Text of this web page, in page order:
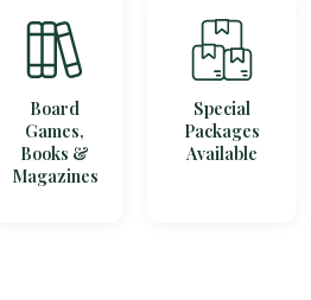
Board
Games,
Books &
Magazines
Special
Packages
Available